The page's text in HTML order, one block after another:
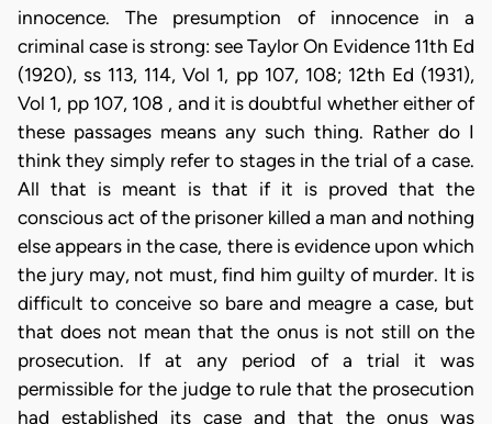
innocence. The presumption of innocence in a
criminal case is strong: see Taylor On Evidence 11th Ed
(1920), ss 113, 114, Vol 1, pp 107, 108; 12th Ed (1931),
Vol 1, pp 107, 108 , and it is doubtful whether either of
these passages means any such thing. Rather do I
think they simply refer to stages in the trial of a case.
All that is meant is that if it is proved that the
conscious act of the prisoner killed a man and nothing
else appears in the case, there is evidence upon which
the jury may, not must, find him guilty of murder. It is
difficult to conceive so bare and meagre a case, but
that does not mean that the onus is not still on the
prosecution. If at any period of a trial it was
permissible for the judge to rule that the prosecution
had established its case and that the onus was